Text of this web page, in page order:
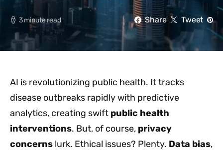
3 minute read Share Tweet
AI is revolutionizing public health. It tracks
disease outbreaks rapidly with predictive
analytics, creating swift public health
interventions. But, of course, privacy
concerns lurk. Ethical issues? Plenty. Data bias,